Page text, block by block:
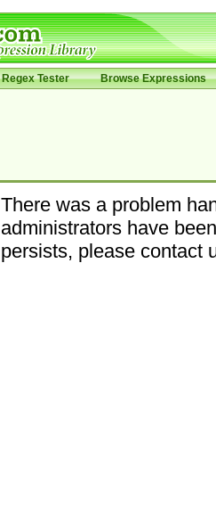
Regex Tester Browse Expressions
There was a problem
administrators have
persists, please contact